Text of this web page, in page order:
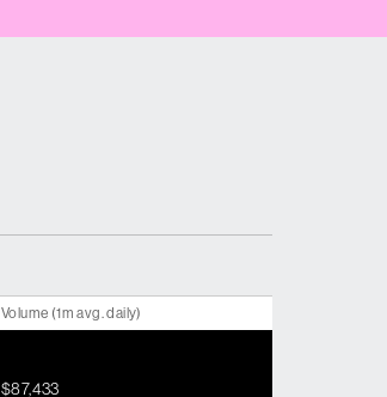
Volume (1m avg. daily)
$87,433